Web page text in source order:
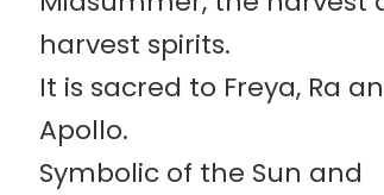
harvest spirits.
It is sacred to Freya, Ra
Apollo.
Symbolic of the Sun and